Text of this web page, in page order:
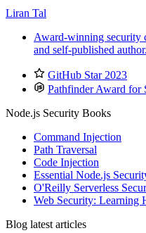
Liran Tal
Award-winning security
and self-published author.
GitHub Star 2023
Pathfinder Award for
Node.js Security Books
Command Injection
Path Traversal
Code Injection
Essential Node.js
O'Reilly Serverless
Web Security: Learning
Blog latest articles